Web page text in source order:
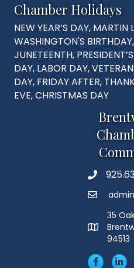
Chamber Holidays
NEW YEAR’S DAY, MARTIN
WASHINGTON'S
JUNETEENTH,
DAY, LABOR DAY,
DAY, FRIDAY AFTER,
EVE, CHRISTMAS DAY
Phone
Email
MAP
35
94513
Facebook